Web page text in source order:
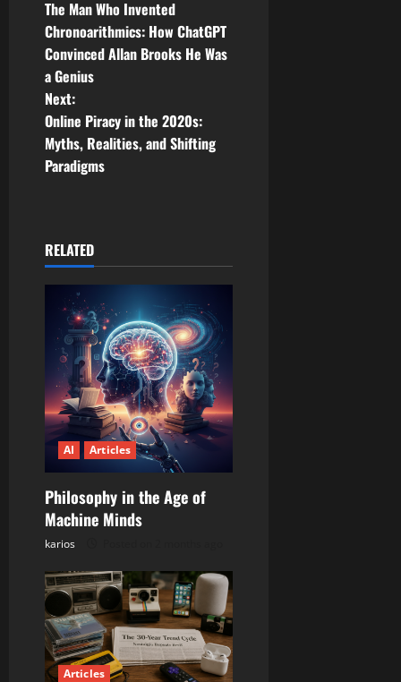
o
s
t
n
a
i
g
t
i
o
n
The Man Who Invented
Chronoarithmics: How ChatGPT
Convinced Allan Brooks He Was
a Genius
Next:
Online Piracy in the 2020s:
Myths, Realities, and Shifting
Paradigms
RELATED
AI Articles
Philosophy in the Age of
Machine Minds
karios
Articles